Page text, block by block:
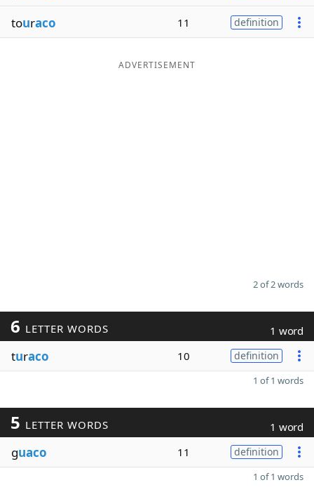
Blog
touraco 11 definition
ADVERTISEMENT
2 of 2 words
6 LETTER WORDS 1 word
turaco 10 definition
1 of 1 words
5 LETTER WORDS 1 word
guaco 11 definition
1 of 1 words